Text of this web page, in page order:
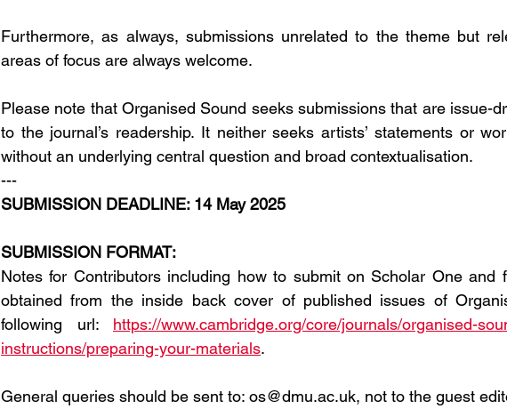
Furthermore, as always, submissions unrelated to the theme but
areas of focus are always welcome.
Please note that Organised Sound seeks submissions that are issue-
to the journal’s readership. It neither seeks artists’ statements or
without an underlying central question and broad contextualisation.
---
SUBMISSION DEADLINE: 14 May 2025
SUBMISSION FORMAT:
Notes for Contributors including how to submit on Scholar One and
obtained from the inside back cover of published issues of
following url: https://www.cambridge.org/core/journals/organised-
instructions/preparing-your-materials.
General queries should be sent to: os@dmu.ac.uk, not to the guest